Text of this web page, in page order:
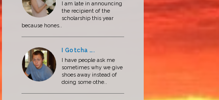
I am late in announcing
the recipient of the
scholarship this year
because hones..
I Gotcha ….
I have people ask me
sometimes why we give
shoes away instead of
doing some othe..